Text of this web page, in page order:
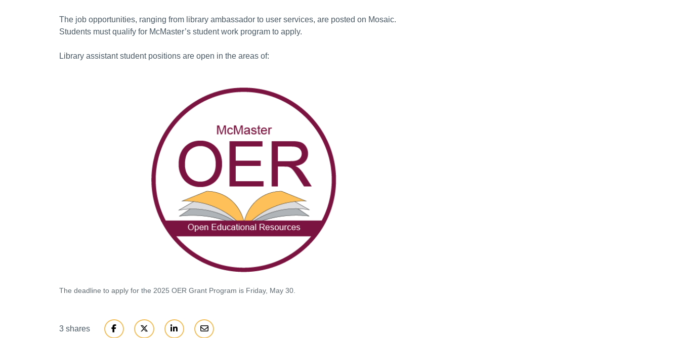
The job opportunities, ranging from library ambassador to user services, are posted on Mosaic.
Students must qualify for McMaster’s student work program to apply.
Library assistant student positions are open in the areas of:
The deadline to apply for the 2025 OER Grant Program is Friday, May 30.
3 shares